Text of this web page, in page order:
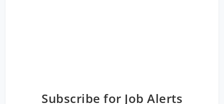
Subscribe for Job Alerts